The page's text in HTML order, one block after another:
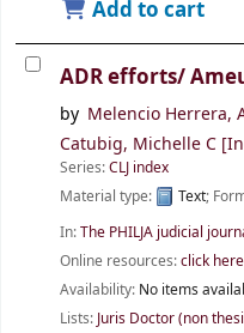
Add to cart
ADR efforts/
by Melencio Herrera,
Catubig, Michelle C
Series:CLJ index
Material type:
Text;
In:The PHILJA judicial
Online resources:click
Availability: No items
Lists: Juris Doctor (non